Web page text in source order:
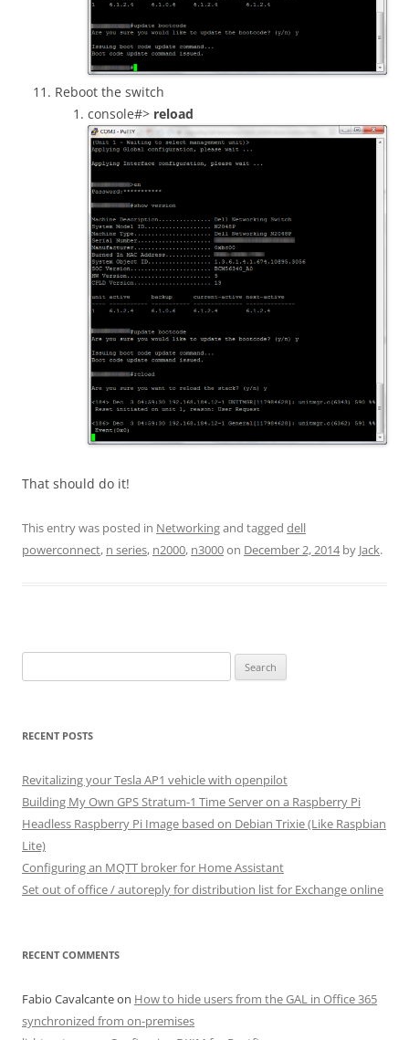
Reboot the switch
console#> reload
That should do it!
This entry was posted in Networkingand tagged dell
powerconnect, n series, n2000, n3000on December 2, 2014by Jack.
for:
RECENT POSTS
Revitalizing your Tesla AP1 vehicle with openpilot
Building My Own GPS Stratum-1 Time Server on a Raspberry Pi
Headless Raspberry Pi Image based on Debian Trixie (Like Raspbian
Lite)
Configuring an MQTT broker for Home Assistant
Set out of office / autoreply for distribution list for Exchange online
RECENT COMMENTS
Fabio Cavalcanteon How to hide users from the GAL in Office 365
synchronized from on-premises